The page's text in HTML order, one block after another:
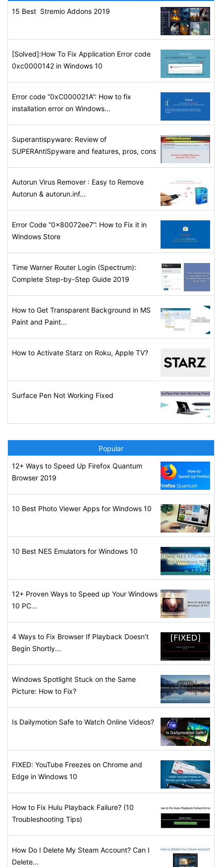
15 Best Stremio Addons 2019
[Solved]:How To Fix Application Error code
0xc0000142 in Windows 10
Error code “0xC000021A”: How to fix
installation error on Windows...
Superantispyware: Review of
SUPERAntiSpyware and features, pros, cons
Autorun Virus Remover : Easy to Remove
Autorun & autorun.inf...
Error Code “0x80072ee7”: How to Fix it in
Windows Store
Time Warner Router Login (Spectrum):
Complete Step-by-Step Guide 2019
How to Get Transparent Background in MS
Paint and Paint...
How to Activate Starz on Roku, Apple TV?
Surface Pen Not Working Fixed
Popular
12+ Ways to Speed Up Firefox Quantum
Browser 2019
10 Best Photo Viewer Apps for Windows 10
10 Best NES Emulators for Windows 10
12+ Proven Ways to Speed up Your Windows
10 PC...
4 Ways to Fix Browser If Playback Doesn’t
Begin Shortly...
Windows Spotlight Stuck on the Same
Picture: How to Fix?
Is Dailymotion Safe to Watch Online Videos?
FIXED: YouTube Freezes on Chrome and
Edge in Windows 10
How to Fix Hulu Playback Failure? (10
Troubleshooting Tips)
How Do I Delete My Steam Account? Can I
Delete...